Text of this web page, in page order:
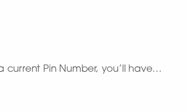
current Pin Number, you’ll have…